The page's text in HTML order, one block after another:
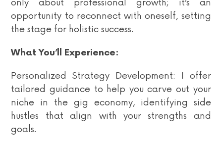
only about professional growth; it’s an
opportunity to reconnect with oneself, setting
the stage for holistic success.
What You’ll Experience:
Personalized Strategy Development: I offer
tailored guidance to help you carve out your
niche in the gig economy, identifying side
hustles that align with your strengths and
goals.